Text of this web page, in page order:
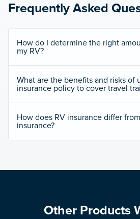
Frequently Asked
How do I determine the right
my RV?
What are the benefits and risks of
insurance policy to cover travel
How does RV insurance differ
insurance?
Other Products